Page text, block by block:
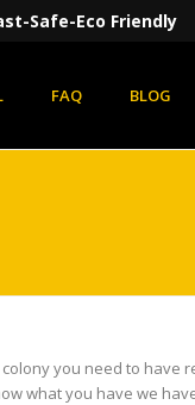
Safe-Eco Friendly
FAQ BLOG
you need to have
what you have we